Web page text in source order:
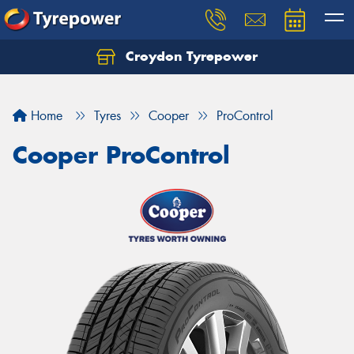
Croydon Tyrepower
Home Tyres Cooper ProControl
Cooper ProControl
Let us know what you need, and our team will
Your details